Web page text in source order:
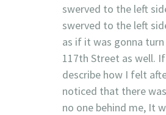
swerved to the left
swerved to the left
as if it was gonna
117th Street as well.
describe how I felt
noticed that there
no one behind me, It